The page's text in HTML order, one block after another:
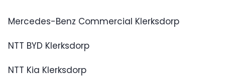
Mercedes-Benz Commercial Klerksdorp
NTT BYD Klerksdorp
NTT Kia Klerksdorp